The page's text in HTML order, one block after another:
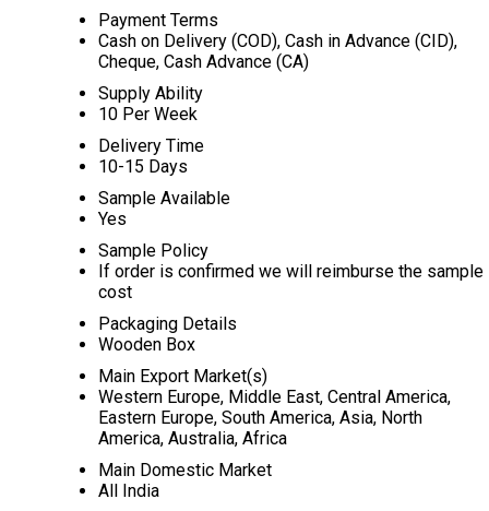
Payment Terms
Cash on Delivery (COD), Cash in Advance (CID),
Cheque, Cash Advance (CA)
Supply Ability
10 Per Week
Delivery Time
10-15 Days
Sample Available
Yes
Sample Policy
If order is confirmed we will reimburse the sample
cost
Packaging Details
Wooden Box
Main Export Market(s)
Western Europe, Middle East, Central America,
Eastern Europe, South America, Asia, North
America, Australia, Africa
Main Domestic Market
All India